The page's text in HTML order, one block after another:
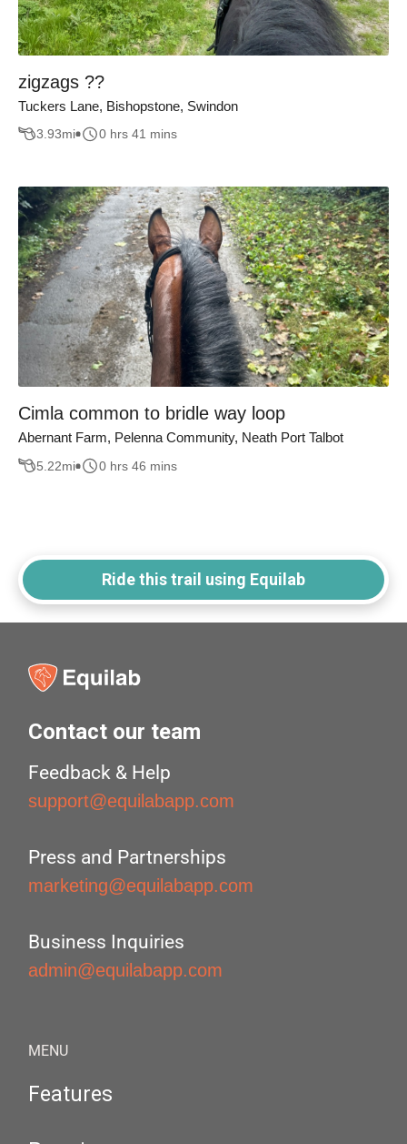
zigzags ??
Tuckers Lane, Bishopstone, Swindon
3.93mi 0 hrs 41 mins
Cimla common to bridle way loop
Abernant Farm, Pelenna Community, Neath Port Talbot
5.22mi 0 hrs 46 mins
Ride this trail using Equilab
Contact our team
Feedback & Help
support@equilabapp.com
Press and Partnerships
marketing@equilabapp.com
Business Inquiries
admin@equilabapp.com
MENU
Features